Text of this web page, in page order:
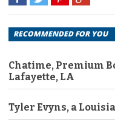
RECOMMENDED FOR YOU
Chatime, Premium
Lafayette, LA
Tyler Evyns, a